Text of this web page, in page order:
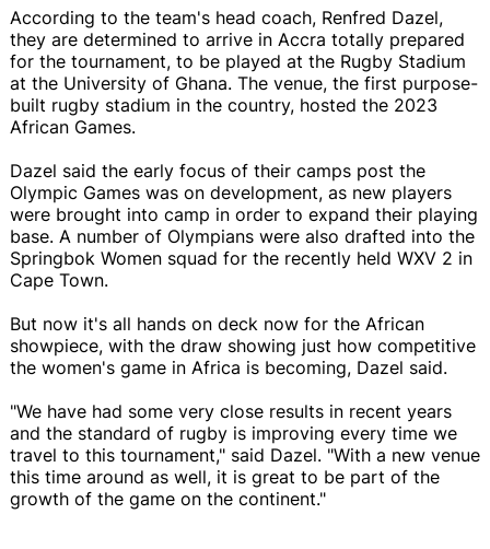
According to the team's head coach, Renfred Dazel,
they are determined to arrive in Accra totally prepared
for the tournament, to be played at the Rugby Stadium
at the University of Ghana. The venue, the first purpose-
built rugby stadium in the country, hosted the 2023
African Games.
Dazel said the early focus of their camps post the
Olympic Games was on development, as new players
were brought into camp in order to expand their playing
base. A number of Olympians were also drafted into the
Springbok Women squad for the recently held WXV 2 in
Cape Town.
But now it's all hands on deck now for the African
showpiece, with the draw showing just how competitive
the women's game in Africa is becoming, Dazel said.
"We have had some very close results in recent years
and the standard of rugby is improving every time we
travel to this tournament," said Dazel. "With a new venue
this time around as well, it is great to be part of the
growth of the game on the continent."